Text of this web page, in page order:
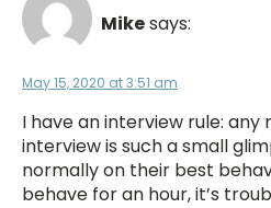
Mikesays:
May 15, 2020 at 3:51 am
I have an interview rule: any
interview is such a small
normally on their best
behave for an hour, it’s